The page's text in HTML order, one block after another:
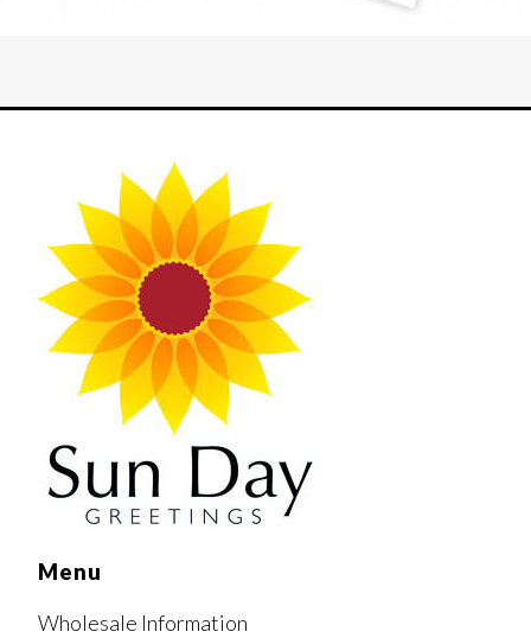
Menu
Wholesale Information